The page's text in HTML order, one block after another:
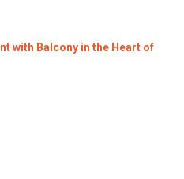
with Balcony in the Heart of